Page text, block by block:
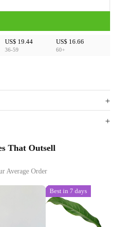
US$ 19.44
36-59
US$ 16.66
60+
That Outsell
Average Order
Best in 7 days